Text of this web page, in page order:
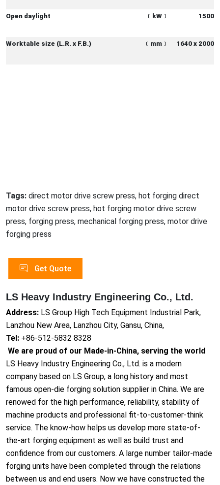
Open daylight ﹝ kW ﹞ 1500
Worktable size (L.R. x F.B.) ﹝ mm ﹞ 1640 x 2000
Tags: direct motor drive screw press, hot forging direct
motor drive screw press, hot forging motor drive screw
press, forging press, mechanical forging press, motor drive
forging press
Get Quote
LS Heavy Industry Engineering Co., Ltd.
Address: LS Group High Tech Equipment Industrial Park,
Lanzhou New Area, Lanzhou City, Gansu, China,
Tel: +86-512-5832 8328
We are proud of our Made-in-China, serving the world
LS Heavy Industry Engineering Co., Ltd. is a modern
company based on LS Group, a long history and most
famous open-die forging solution supplier in China. We are
renowed for the high performance, reliability, stability of
machine products and professional fit-to-customer-think
service. The know-how helps us develop more state-of-
the-art forging equipment as well as build trust and
confidence from our customers. A large number tailor-made
forging units have been completed through the relations
between us and end users. Now we have constructed the